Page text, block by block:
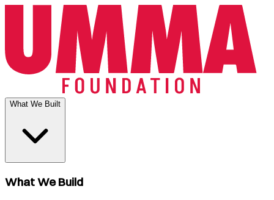
What We Built
What We Build